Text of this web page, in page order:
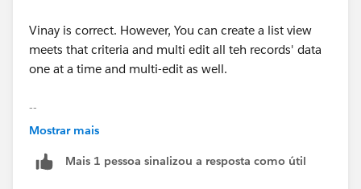
Vinay is correct. However, You can create a list view
meets that criteria and multi edit all teh records' data
one at a time and multi-edit as well.
--
Mostrar mais
Mais 1 pessoa sinalizou a resposta como útil